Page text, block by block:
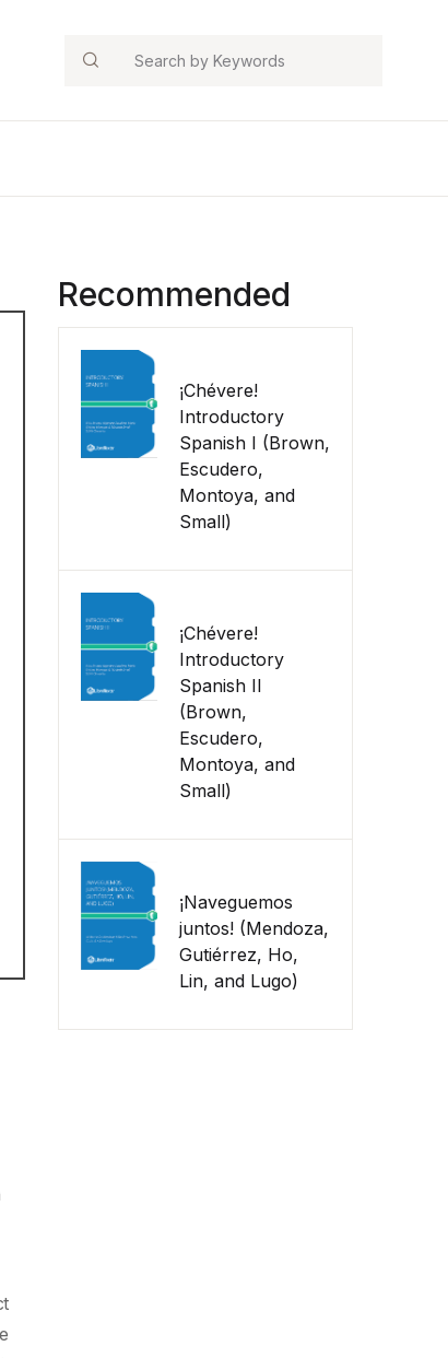
Search
Recommended
¡Chévere!
Introductory
Spanish I (Brown,
Escudero,
Montoya, and
Small)
¡Chévere!
Introductory
Spanish II
(Brown,
Escudero,
Montoya, and
Small)
¡Naveguemos
juntos! (Mendoza,
Gutiérrez, Ho,
Lin, and Lugo)